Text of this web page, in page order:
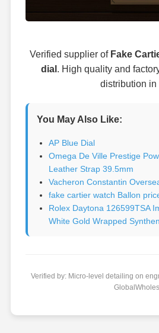
Verified supplier of Fake
dial . High quality and
distribution in
You May Also Like:
AP Blue Dial
Omega De Ville Prestige
Leather Strap 39.5mm
Vacheron Constantin
fake cartier watch Ballon
Rolex Daytona 126599TSA
White Gold Wrapped
Verified by: Micro-level detailing on